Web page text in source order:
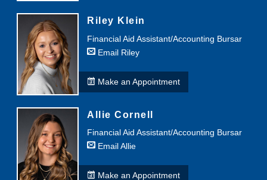
Riley Klein
Financial Aid Assistant/Accounting Bursar
Email Riley
Make an Appointment
Allie Cornell
Financial Aid Assistant/Accounting Bursar
Email Allie
Make an Appointment